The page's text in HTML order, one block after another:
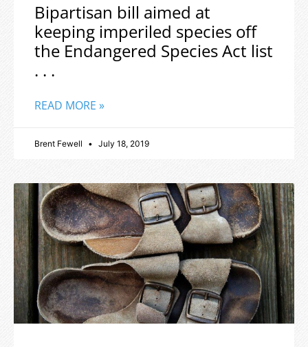
Bipartisan bill aimed at
keeping imperiled species off
the Endangered Species Act list
. . .
READ MORE »
Brent Fewell July 18, 2019